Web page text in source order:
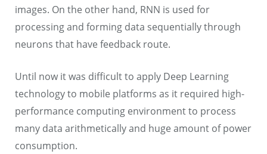
images. On the other hand, RNN is used for
processing and forming data sequentially through
neurons that have feedback route.
Until now it was difficult to apply Deep Learning
technology to mobile platforms as it required high-
performance computing environment to process
many data arithmetically and huge amount of power
consumption.